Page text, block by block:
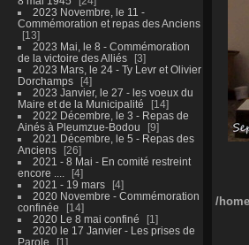
2023 Novembre, le 11 -
Commémoration et repas des Anciens
13
2023 Mai, le 8 - Commémoration
de la victoire des Alliés
3
2023 Mars, le 24 - Ty Levr et Olivier
Dorchamps
4
2023 Janvier, le 27 - les voeux du
Maire et de la Municipalité
14
2022 Décembre, le 3 - Repas de
Ainés à Pleumzue-Bodou
9
2021 Décembre, le 5 - Repas des
Anciens
26
2021 - 8 Mai - En comité restreint
encore ....
4
2021 - 19 mars
4
2020 Novembre - Commémoration
confinée
14
2020 Le 8 mai confiné
1
2020 le 17 Janvier - Les prises de
Parole
1
/